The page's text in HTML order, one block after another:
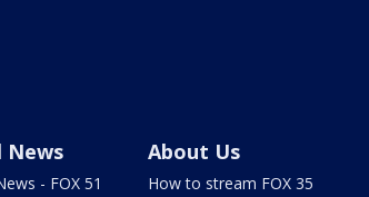
News
- FOX 51
About Us
How to stream FOX 35